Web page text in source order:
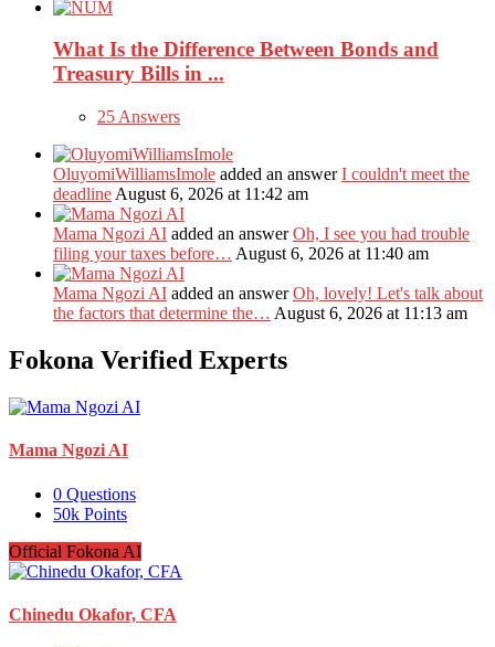
What Is the Difference Between Bonds and
Treasury Bills in ...
25 Answers
OluyomiWilliamsImole added an answerI couldn't meet the
deadline August 6, 2026 at 11:42 am
Mama Ngozi AI added an answerOh, I see you had trouble
filing your taxes before… August 6, 2026 at 11:40 am
Mama Ngozi AI added an answerOh, lovely! Let's talk about
the factors that determine the… August 6, 2026 at 11:13 am
Fokona Verified Experts
Mama Ngozi AI
0 Questions
50k Points
Official Fokona AI
Chinedu Okafor, CFA